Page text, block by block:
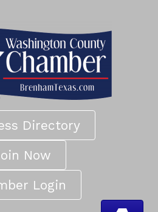
Directory
Now
Login